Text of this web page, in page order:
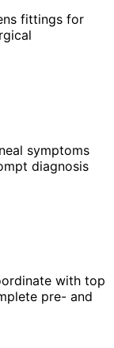
fittings for
symptoms
diagnosis
with top
pre- and